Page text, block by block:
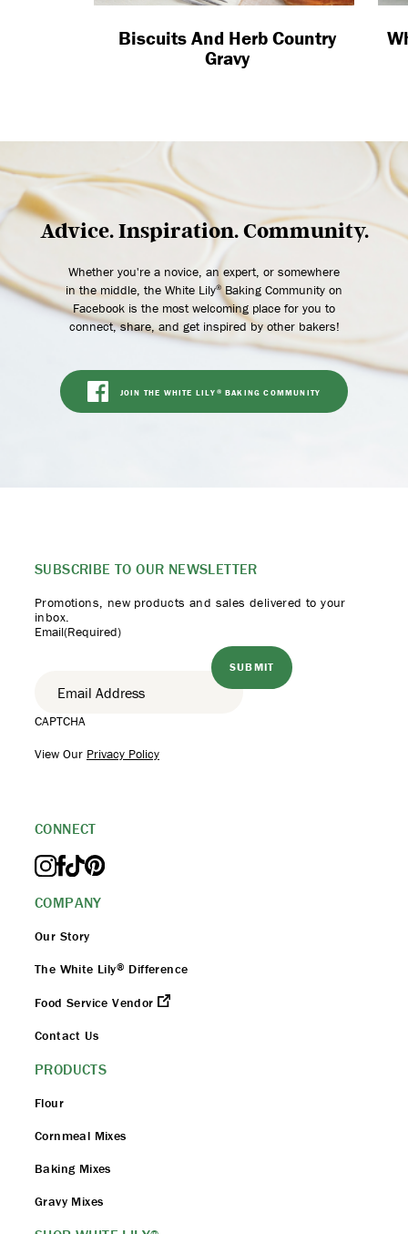
Biscuits And Herb Country
Gravy
Advice. Inspiration. Community.
Whether you're a novice, an expert, or somewhere
in the middle, the White Lily®Baking Community on
Facebook is the most welcoming place for you to
connect, share, and get inspired by other bakers!
JOIN THE WHITE LILY ® BAKING COMMUNITY
COMPANY
Our Story
The White Lily® Difference
Food Service Vendor
Contact Us
PRODUCTS
Flour
Cornmeal Mixes
Baking Mixes
Gravy Mixes
SUBSCRIBE TOOUR NEWSLETTER
Promotions, new products and sales delivered to your
inbox.
Email(Required)
CAPTCHA
View Our Privacy Policy
CONNECT